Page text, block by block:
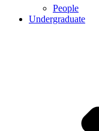
People
Undergraduate